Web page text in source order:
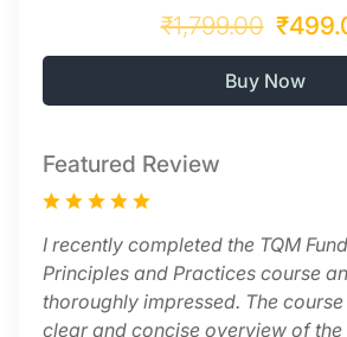
₹1,799.00
Buy Now
Featured Review
I recently completed the TQM
Principles and Practices course
thoroughly impressed. The
clear and concise overview of